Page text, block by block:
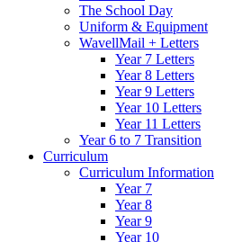
The School Day
Uniform & Equipment
WavellMail + Letters
Year 7 Letters
Year 8 Letters
Year 9 Letters
Year 10 Letters
Year 11 Letters
Year 6 to 7 Transition
Curriculum
Curriculum Information
Year 7
Year 8
Year 9
Year 10